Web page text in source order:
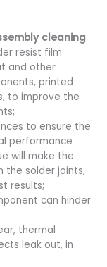
cleaning
resist film
and other
printed
to improve the
to ensure the
performance
will make the
solder joints,
results;
can hinder
thermal
leak out, in